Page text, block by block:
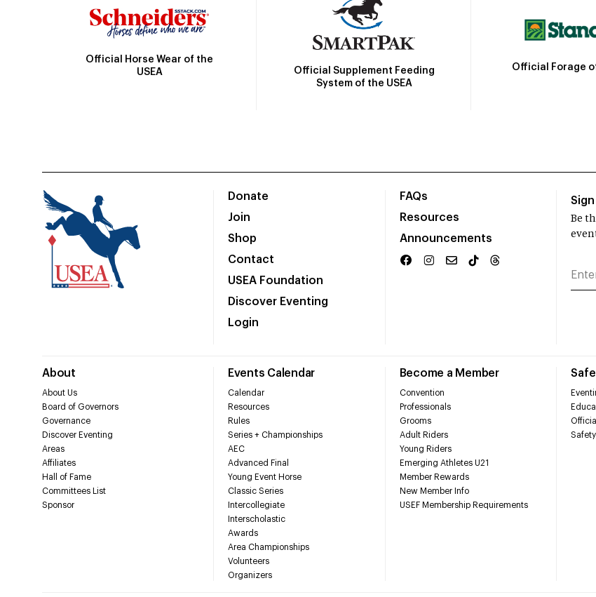
Official Horse Wear of the
USEA
Official Supplement Feeding
System of the USEA
Official Forage
Donate
Join
Shop
Contact
USEA Foundation
Discover Eventing
Login
FAQs
Resources
Announcements
About
About Us
Board of Governors
Governance
Discover Eventing
Areas
Affiliates
Hall of Fame
Committees List
Sponsor
Events Calendar
Calendar
Resources
Rules
Series + Championships
AEC
Advanced Final
Young Event Horse
Classic Series
Intercollegiate
Interscholastic
Awards
Area Championships
Volunteers
Organizers
Become a Member
Convention
Professionals
Grooms
Adult Riders
Young Riders
Emerging Athletes U21
Member Rewards
New Member Info
USEF Membership Requirements
Safety
Sign
Be